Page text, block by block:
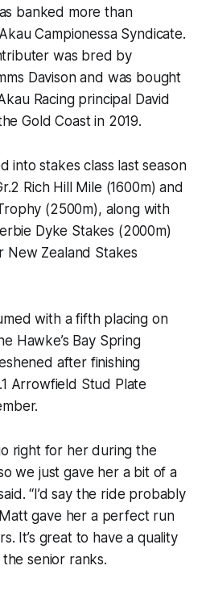
banked more than
Campionessa Syndicate.
was bred by
Davison and was bought
Racing principal David
Gold Coast in 2019.
into stakes class last season
Rich Hill Mile (1600m) and
(2500m), along with
Dyke Stakes (2000m)
New Zealand Stakes
with a fifth placing on
Hawke’s Bay Spring
after finishing
Arrowfield Stud Plate
right for her during the
we just gave her a bit of a
“I’d say the ride probably
gave her a perfect run
It’s great to have a quality
senior ranks.